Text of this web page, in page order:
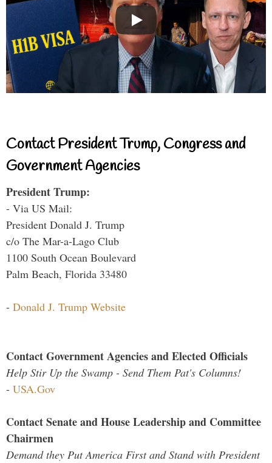
Contact President Trump, Congress and
Government Agencies
President Trump:
- Via US Mail:
President Donald J. Trump
c/o The Mar-a-Lago Club
1100 South Ocean Boulevard
Palm Beach, Florida 33480
- Donald J. Trump Website
Contact Government Agencies and Elected Officials
Help Stir Up the Swamp - Send Them Pat's Columns!
- USA.Gov
Contact Senate and House Leadership and Committee
Chairmen
Demand they Put America First and Stand with President